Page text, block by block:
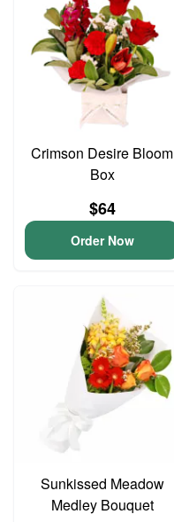
Crimson Desire Bloom
Box
$64
Order Now
Sunkissed Meadow
Medley Bouquet